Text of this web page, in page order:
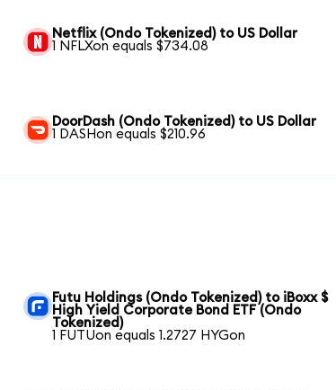
Netflix (Ondo Tokenized) to US Dollar
1 NFLXon equals $734.08
DoorDash (Ondo Tokenized) to US Dollar
1 DASHon equals $210.96
Futu Holdings (Ondo Tokenized) to iBoxx $
High Yield Corporate Bond ETF (Ondo
Tokenized)
1 FUTUon equals 1.2727 HYGon